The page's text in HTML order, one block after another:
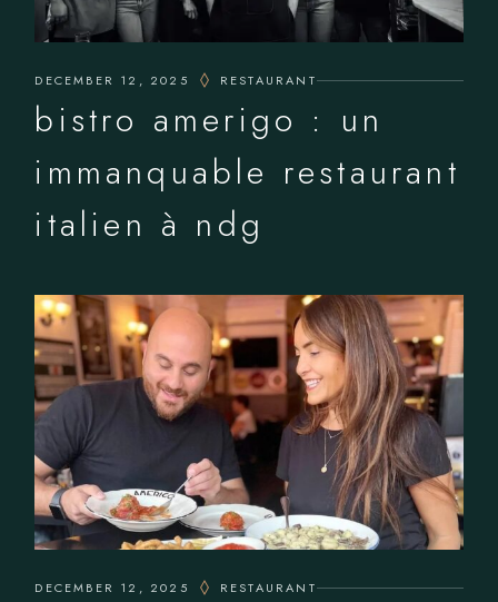
DECEMBER 12, 2025 RESTAURANT
bistro amerigo : un
immanquable restaurant
italien à ndg
DECEMBER 12, 2025 RESTAURANT